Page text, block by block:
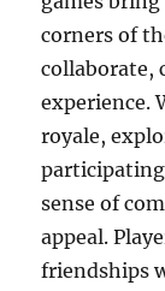
corners of
collaborate,
experience.
royale,
sense of
appeal.
friendships